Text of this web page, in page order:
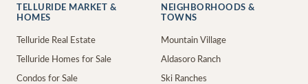
TELLURIDE MARKET &
HOMES
Telluride Real Estate
Telluride Homes for Sale
Condos for Sale
NEIGHBORHOODS &
TOWNS
Mountain Village
Aldasoro Ranch
Ski Ranches